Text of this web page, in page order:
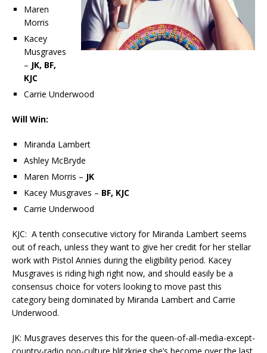
Maren
Morris
Kacey
Musgraves
– JK, BF,
KJC
Carrie Underwood
Will Win:
Miranda Lambert
Ashley McBryde
Maren Morris – JK
Kacey Musgraves – BF, KJC
Carrie Underwood
KJC: A tenth consecutive victory for Miranda Lambert seems
out of reach, unless they want to give her credit for her stellar
work with Pistol Annies during the eligibility period. Kacey
Musgraves is riding high right now, and should easily be a
consensus choice for voters looking to move past this
category being dominated by Miranda Lambert and Carrie
Underwood.
JK: Musgraves deserves this for the queen-of-all-media-except-